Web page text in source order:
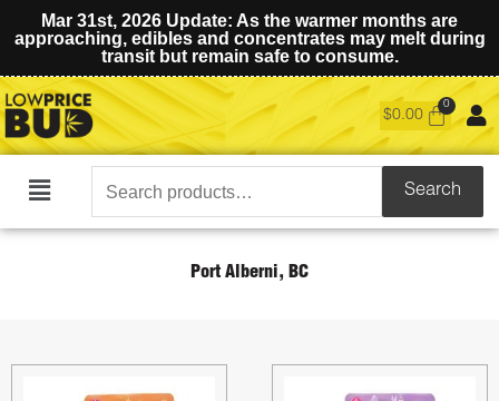
Mar 31st, 2026 Update: As the warmer months are
approaching, edibles and concentrates may melt during
transit but remain safe to consume.
$0.00
Main
Search
for:
Search
Port Alberni, BC